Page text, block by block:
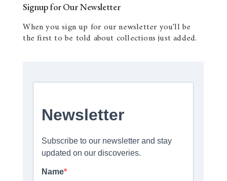
Signup for Our Newsletter
When you sign up for our newsletter you'll be
the first to be told about collections just added.